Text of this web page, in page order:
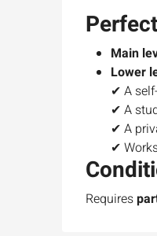
Main
Lower
✔ A
✔ A
✔ A
✔
Requires